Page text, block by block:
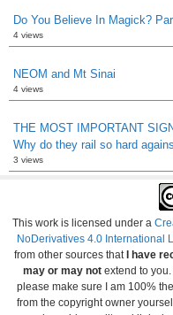
Do You Believe In Magick?
4 views
NEOM and Mt Sinai
4 views
THE MOST IMPORTANT
Why do they rail so hard
3 views
This work is licensed under a
NoDerivatives 4.0 International
from other sources that I have
may or may not extend to
please make sure I am 100%
from the copyright owner